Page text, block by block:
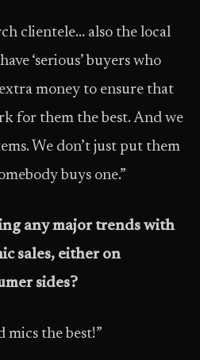
clientele… also the local
‘serious’ buyers who
money to ensure that
for them the best. And we
We don’t just put them
buys one.”
any major trends with
sales, either on
sides?
mics the best!”